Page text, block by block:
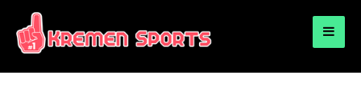
KREMEN SPORTS